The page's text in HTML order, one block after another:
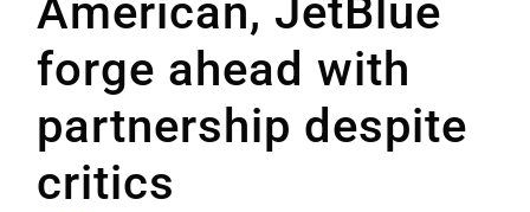
American, JetBlue
forge ahead with
partnership despite
critics